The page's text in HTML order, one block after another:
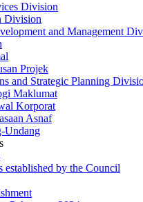
Division
Division
and Management
Projek
and Strategic Planning
Maklumat
Korporat
Asnaf
Undang
by the Council